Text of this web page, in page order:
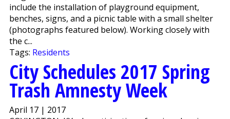
include the installation of playground equipment,
benches, signs, and a picnic table with a small shelter
(photographs featured below). Working closely with
the c...
Tags: Residents
City Schedules 2017 Spring
Trash Amnesty Week
April 17 | 2017